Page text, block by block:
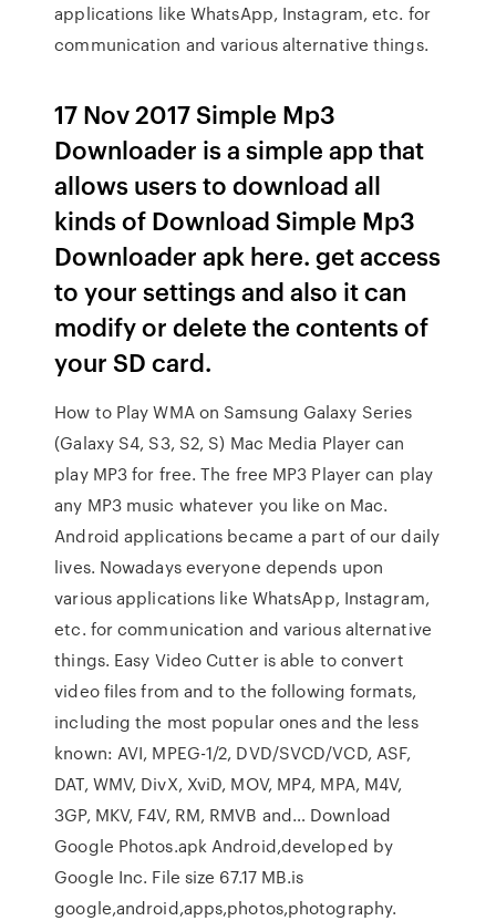
applications like WhatsApp, Instagram, etc. for
communication and various alternative things.
17 Nov 2017 Simple Mp3
Downloader is a simple app that
allows users to download all
kinds of Download Simple Mp3
Downloader apk here. get access
to your settings and also it can
modify or delete the contents of
your SD card.
How to Play WMA on Samsung Galaxy Series
(Galaxy S4, S3, S2, S) Mac Media Player can
play MP3 for free. The free MP3 Player can play
any MP3 music whatever you like on Mac.
Android applications became a part of our daily
lives. Nowadays everyone depends upon
various applications like WhatsApp, Instagram,
etc. for communication and various alternative
things. Easy Video Cutter is able to convert
video files from and to the following formats,
including the most popular ones and the less
known: AVI, MPEG-1/2, DVD/SVCD/VCD, ASF,
DAT, WMV, DivX, XviD, MOV, MP4, MPA, M4V,
3GP, MKV, F4V, RM, RMVB and… Download
Google Photos.apk Android,developed by
Google Inc. File size 67.17 MB.is
google,android,apps,photos,photography.